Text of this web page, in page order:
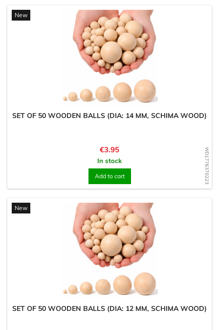
WD1776370223
New
SET OF 50 WOODEN BALLS (DIA: 14 MM, SCHIMA WOOD)
Price
€3.95
In stock
Add to cart
New
SET OF 50 WOODEN BALLS (DIA: 12 MM, SCHIMA WOOD)